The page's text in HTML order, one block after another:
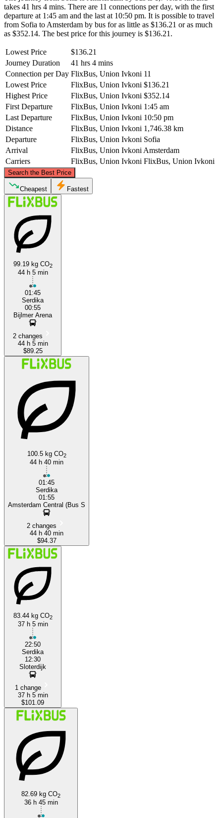
takes 41 hrs 4 mins. There are 11 connections per day, with the first
departure at 1:45 am and the last at 10:50 pm. It is possible to travel
from Sofia to Amsterdam by bus for as little as $136.21 or as much
as $352.14. The best price for this journey is $136.21.
Lowest Price
$136.21
Journey Duration
41 hrs 4 mins
Connection per Day FlixBus, Union Ivkoni 11
Lowest Price
FlixBus, Union Ivkoni $136.21
Highest Price
FlixBus, Union Ivkoni $352.14
First Departure
FlixBus, Union Ivkoni 1:45 am
Last Departure
FlixBus, Union Ivkoni 10:50 pm
Distance
FlixBus, Union Ivkoni 1,746.38 km
Departure
FlixBus, Union Ivkoni Sofia
Arrival
FlixBus, Union Ivkoni Amsterdam
Carriers
FlixBus, Union Ivkoni FlixBus, Union Ivkoni
Search the Best Price
Amsterdam
©CARTO, © OpenStreetMapcontributors
Cheapest Fastest
99.19 kg CO2
44 h 5 min
01:45
Serdika
00:55
Bijlmer Arena
2 changes
44 h 5 min
$89.25
100.5 kg CO2
44 h 40 min
01:45
Serdika
01:55
Amsterdam Central (Bus S
2 changes
44 h 40 min
$94.37
83.44 kg CO2
37 h 5 min
22:50
Serdika
12:30
Sloterdijk
1 change
37 h 5 min
$101.09
82.69 kg CO2
36 h 45 min